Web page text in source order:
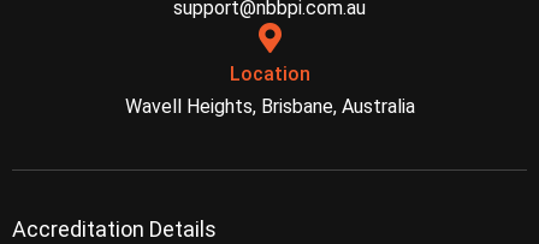
support@nbbpi.com.au
Location
Wavell Heights, Brisbane, Australia
Accreditation Details